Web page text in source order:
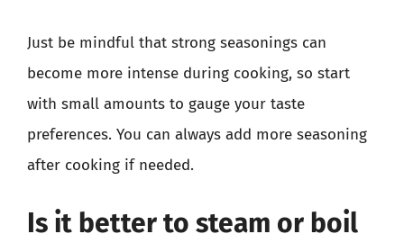
Just be mindful that strong seasonings can
become more intense during cooking, so start
with small amounts to gauge your taste
preferences. You can always add more seasoning
after cooking if needed.
Is it better to steam or boil